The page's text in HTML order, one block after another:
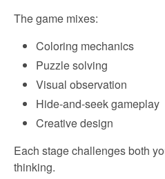
The game mixes:
Coloring mechanics
Puzzle solving
Visual observation
Hide-and-seek gameplay
Creative design
Each stage challenges both
thinking.